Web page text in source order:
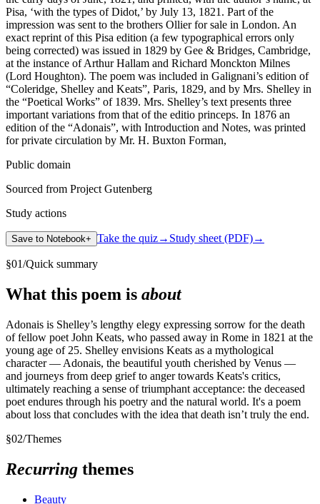
Pisa, ‘with the types of Didot,’ by July 13, 1821. Part of the
impression was sent to the brothers Ollier for sale in London. An
exact reprint of this Pisa edition (a few typographical errors only
being corrected) was issued in 1829 by Gee & Bridges, Cambridge,
at the instance of Arthur Hallam and Richard Monckton Milnes
(Lord Houghton). The poem was included in Galignani’s edition of
“Coleridge, Shelley and Keats”, Paris, 1829, and by Mrs. Shelley in
the “Poetical Works” of 1839. Mrs. Shelley’s text presents three
important variations from that of the editio princeps. In 1876 an
edition of the “Adonais”, with Introduction and Notes, was printed
for private circulation by Mr. H. Buxton Forman,
Public domain
Sourced from Project Gutenberg
Study actions
Save to Notebook+ Take the quiz→ Study sheet (PDF)→
§01/Quick summary
What this poem is about
Adonais is Shelley’s lengthy elegy expressing sorrow for the death
of fellow poet John Keats, who passed away in Rome in 1821 at the
young age of 25. Shelley envisions Keats as a mythological
character — Adonais, the beautiful youth cherished by Venus —
and journeys from deep grief to anger towards Keats's critics,
ultimately reaching a sense of triumphant acceptance: the deceased
poet endures through his poetry and the natural world. It's a poem
about loss that concludes with the idea that death isn’t truly the end.
§02/Themes
Recurring themes
Beauty